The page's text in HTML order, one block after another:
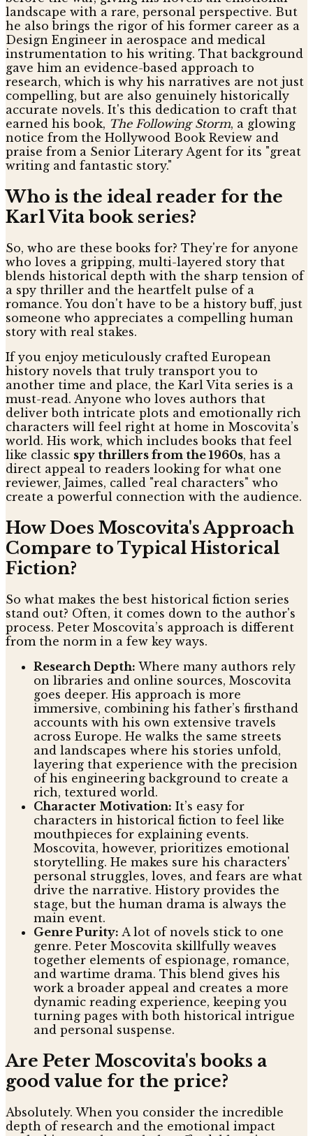
landscape with a rare, personal perspective. But
he also brings the rigor of his former career as a
Design Engineer in aerospace and medical
instrumentation to his writing. That background
gave him an evidence-based approach to
research, which is why his narratives are not just
compelling, but are also genuinely historically
accurate novels. It's this dedication to craft that
earned his book, The Following Storm, a glowing
notice from the Hollywood Book Review and
praise from a Senior Literary Agent for its "great
writing and fantastic story."
Who is the ideal reader for the
Karl Vita book series?
So, who are these books for? They're for anyone
who loves a gripping, multi-layered story that
blends historical depth with the sharp tension of
a spy thriller and the heartfelt pulse of a
romance. You don't have to be a history buff, just
someone who appreciates a compelling human
story with real stakes.
If you enjoy meticulously crafted European
history novels that truly transport you to
another time and place, the Karl Vita series is a
must-read. Anyone who loves authors that
deliver both intricate plots and emotionally rich
characters will feel right at home in Moscovita’s
world. His work, which includes books that feel
like classic spy thrillers from the 1960s, has a
direct appeal to readers looking for what one
reviewer, Jaimes, called "real characters" who
create a powerful connection with the audience.
How Does Moscovita's Approach
Compare to Typical Historical
Fiction?
So what makes the best historical fiction series
stand out? Often, it comes down to the author's
process. Peter Moscovita’s approach is different
from the norm in a few key ways.
Research Depth: Where many authors rely
on libraries and online sources, Moscovita
goes deeper. His approach is more
immersive, combining his father’s firsthand
accounts with his own extensive travels
across Europe. He walks the same streets
and landscapes where his stories unfold,
layering that experience with the precision
of his engineering background to create a
rich, textured world.
Character Motivation: It’s easy for
characters in historical fiction to feel like
mouthpieces for explaining events.
Moscovita, however, prioritizes emotional
storytelling. He makes sure his characters'
personal struggles, loves, and fears are what
drive the narrative. History provides the
stage, but the human drama is always the
main event.
Genre Purity: A lot of novels stick to one
genre. Peter Moscovita skillfully weaves
together elements of espionage, romance,
and wartime drama. This blend gives his
work a broader appeal and creates a more
dynamic reading experience, keeping you
turning pages with both historical intrigue
and personal suspense.
Are Peter Moscovita's books a
good value for the price?
Absolutely. When you consider the incredible
depth of research and the emotional impact